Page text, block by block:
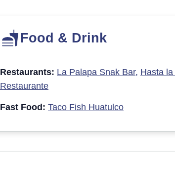
Food & Drink
Restaurants: La Palapa Snak Bar, Hasta la
Restaurante
Fast Food: Taco Fish Huatulco